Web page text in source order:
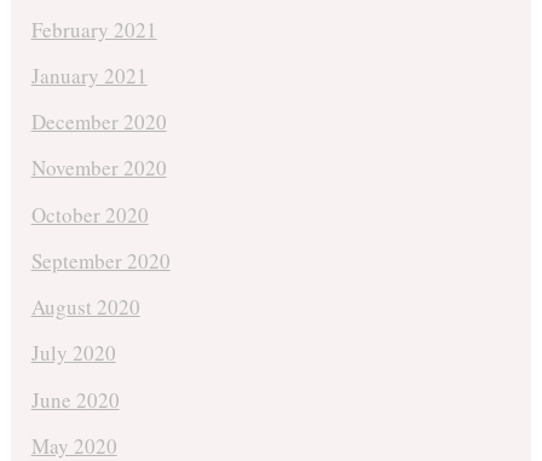
February 2021
January 2021
December 2020
November 2020
October 2020
September 2020
August 2020
July 2020
June 2020
May 2020